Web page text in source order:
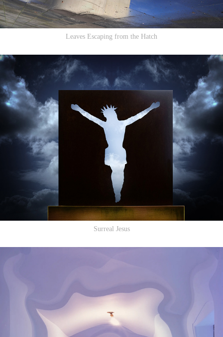
Leaves Escaping from the Hatch
Surreal Jesus